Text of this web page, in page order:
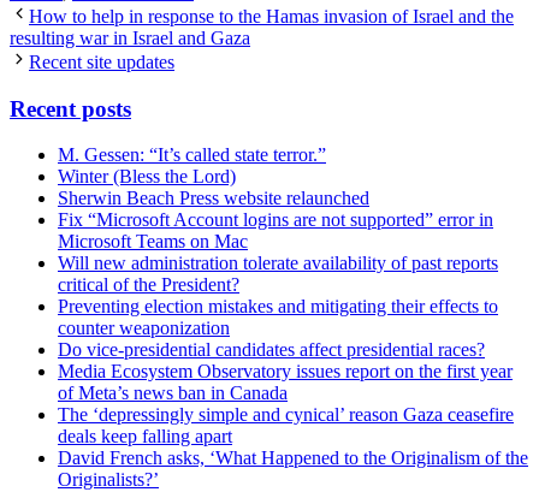
How to help in response to the Hamas invasion of Israel and the
resulting war in Israel and Gaza
Recent site updates
Recent posts
M. Gessen: “It’s called state terror.”
Winter (Bless the Lord)
Sherwin Beach Press website relaunched
Fix “Microsoft Account logins are not supported” error in
Microsoft Teams on Mac
Will new administration tolerate availability of past reports
critical of the President?
Preventing election mistakes and mitigating their effects to
counter weaponization
Do vice-presidential candidates affect presidential races?
Media Ecosystem Observatory issues report on the first year
of Meta’s news ban in Canada
The ‘depressingly simple and cynical’ reason Gaza ceasefire
deals keep falling apart
David French asks, ‘What Happened to the Originalism of the
Originalists?’